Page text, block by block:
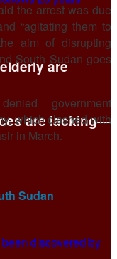
are
are lacking—
the arrest was due
“agitating them to
aim of disrupting
South Sudan goes
government
which clashed with
in March.
Sudan